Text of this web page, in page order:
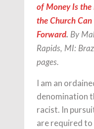
of Money Is the
the Church
Forward. By
Rapids, MI:
pages.
I am an
denomination
racist. In
are required